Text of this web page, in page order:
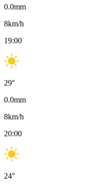
0.0mm
8km/h
19:00
29°
0.0mm
8km/h
20:00
24°